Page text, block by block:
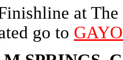
at
go to